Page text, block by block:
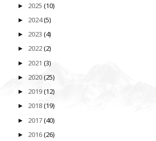
► 2025 (10)
► 2024(5)
► 2023 (4)
► 2022(2)
► 2021 (3)
► 2020(25)
► 2019(12)
► 2018(19)
► 2017(40)
► 2016(26)